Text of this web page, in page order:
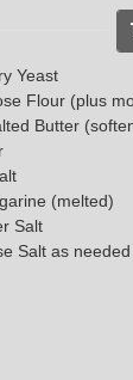
Yeast
Flour (plus
Butter
(melted)
Salt
Salt as needed